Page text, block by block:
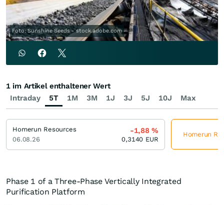
Foto: Sunshine Seeds - stock.adobe.com
Phase 1 of a Three-Phase Vertically Integrated
Purification Platform
Intraday 5T 1M 3M 1J 3J 5J 10J Max
1 im Artikel enthaltener Wert
Homerun Resources
06.08.26
-1,88%
0,3140 EUR
Homerun